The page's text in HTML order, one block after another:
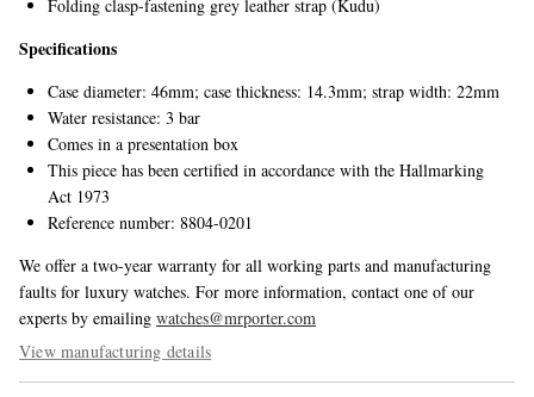
Folding clasp-fastening grey leather strap (Kudu)
Specifications
Case diameter: 46mm; case thickness: 14.3mm; strap width: 22mm
Water resistance: 3 bar
Comes in a presentation box
This piece has been certified in accordance with the Hallmarking
Act 1973
Reference number: 8804-0201
We offer a two-year warranty for all working parts and manufacturing
faults for luxury watches. For more information, contact one of our
experts by emailing watches@mrporter.com
View manufacturing details